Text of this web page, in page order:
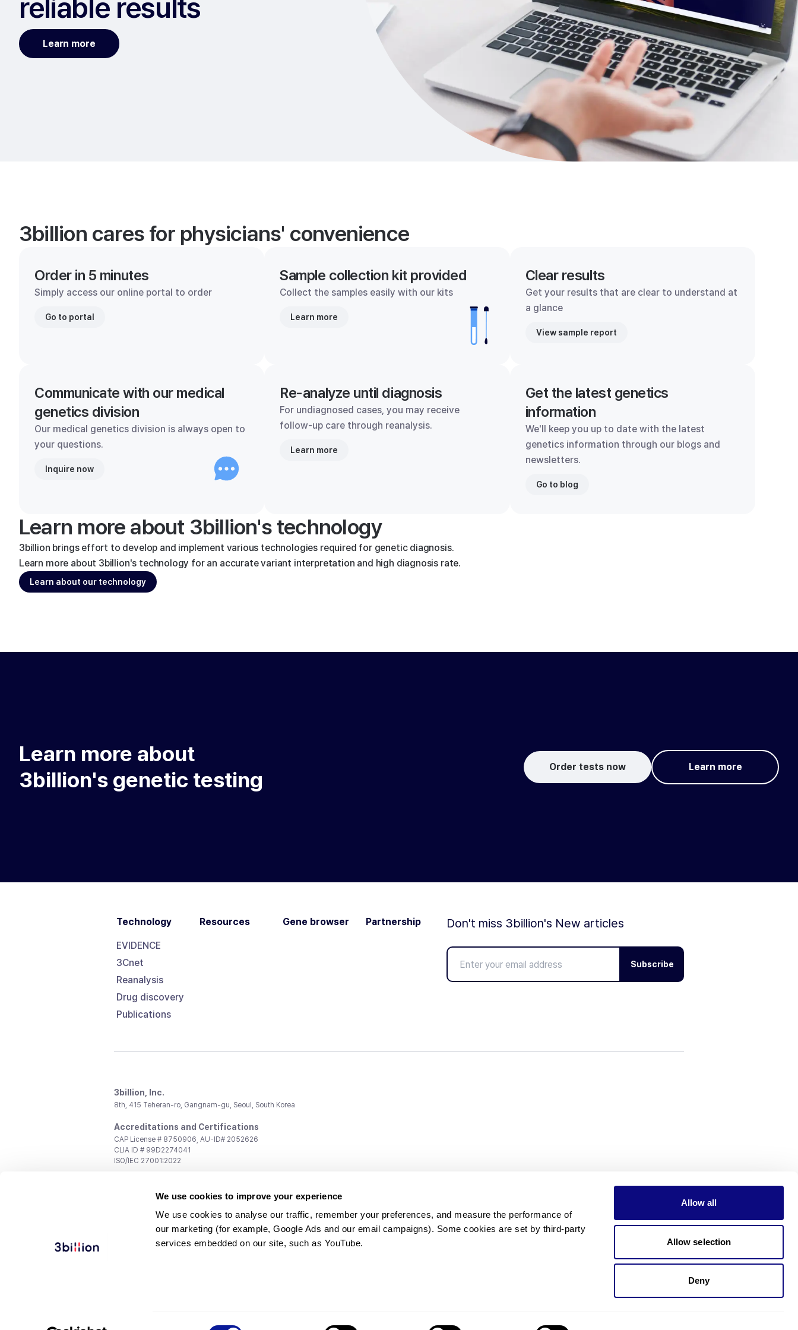
We use cookies to improve your experience
We use cookies to analyse our traffic, remember your preferences, and measure the performance of
our marketing (for example, Google Ads and our email campaigns). Some cookies are set by third-party
services embedded on our site, such as YouTube.
Allow all
Allow selection
Deny
reliable results
Learn more
3billion cares for physicians' convenience
Order in 5 minutes
Simply access our online portal to order
Go to portal
Sample collection kit provided
Collect the samples easily with our kits
Learn more
Clear results
Get your results that are clear to understand at
a glance
View sample report
Communicate with our medical
genetics division
Our medical genetics division is always open to
your questions.
Inquire now
Re-analyze until diagnosis
For undiagnosed cases, you may receive
follow-up care through reanalysis.
Learn more
Get the latest genetics
information
We'll keep you up to date with the latest
genetics information through our blogs and
newsletters.
Go to blog
Learn more about 3billion's technology
3billion brings effort to develop and implement various technologies required for genetic diagnosis.
Learn more about 3billion's technology for an accurate variant interpretation and high diagnosis rate.
Learn about our technology
Learn more about
3billion's genetic testing
Order tests now Learn more
Technology
EVIDENCE
3Cnet
Reanalysis
Drug discovery
Publications
Resources Gene browser Partnership Don't miss 3billion's New articles
Subscribe
3billion, Inc.
8th, 415 Teheran-ro, Gangnam-gu, Seoul, South Korea
Accreditations and Certifications
CAP License # 8750906, AU-ID# 2052626
CLIA ID # 99D2274041
ISO/IEC 27001:2022
support@3billion.io
Investment/Promotion:ir@3billion.io